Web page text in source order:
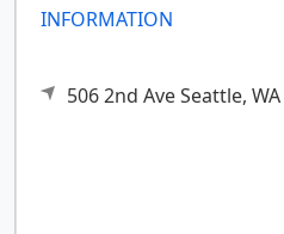
INFORMATION
506 2nd AveSeattle, WA